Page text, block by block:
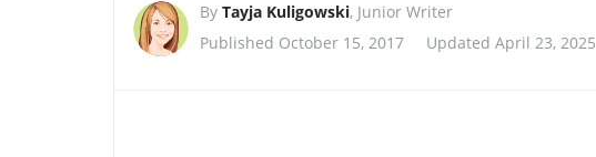
By Tayja Kuligowski, Junior Writer
Published October 15, 2017
Updated April 23, 2025